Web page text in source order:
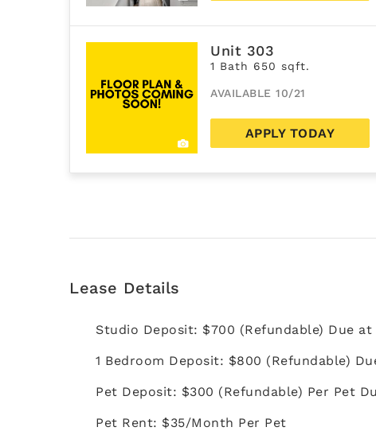
Unit 303
1 Bath 650 sqft.
AVAILABLE 10/21
APPLY TODAY
Lease Details
Studio Deposit: $700 (Refundable) Due at
1 Bedroom Deposit: $800 (Refundable)
Pet Deposit: $300 (Refundable) Per Pet
Pet Rent: $35/Month Per Pet